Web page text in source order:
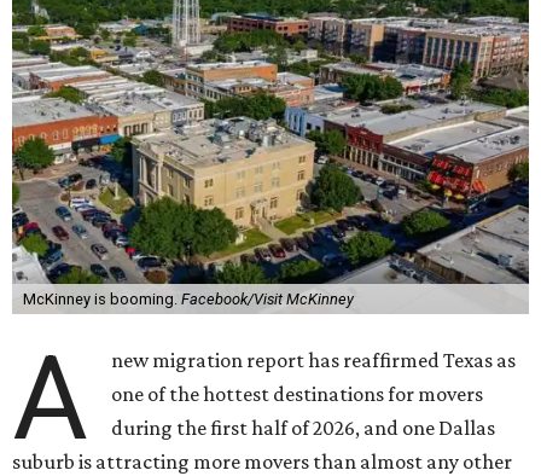
McKinney is booming. Facebook/Visit McKinney
A
new migration report has reaffirmed Texas as
one of the hottest destinations for movers
during the first half of 2026, and one Dallas
suburb is attracting more movers than almost any other